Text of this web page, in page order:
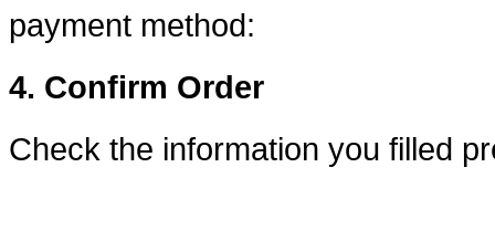
payment method:
4. Confirm Order
Check the information you filled